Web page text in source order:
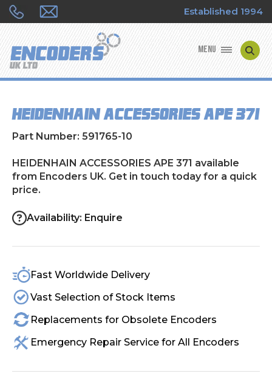
Established 1994
MENU
ENCODER TYPES
SHOP
CONTACT US
HEIDENHAIN ACCESSORIES APE 371
Part Number: 591765-10
HEIDENHAIN ACCESSORIES APE 371 available
from Encoders UK. Get in touch today for a quick
price.
Availability: Enquire
Fast Worldwide Delivery
Vast Selection of Stock Items
Replacements for Obsolete Encoders
Emergency Repair Service for All Encoders